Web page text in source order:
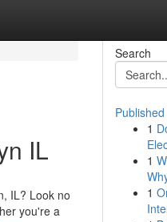
IL
IL? Look no
you're a
Search
1
1
1